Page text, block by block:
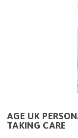
AGE UK
TAKING CARE